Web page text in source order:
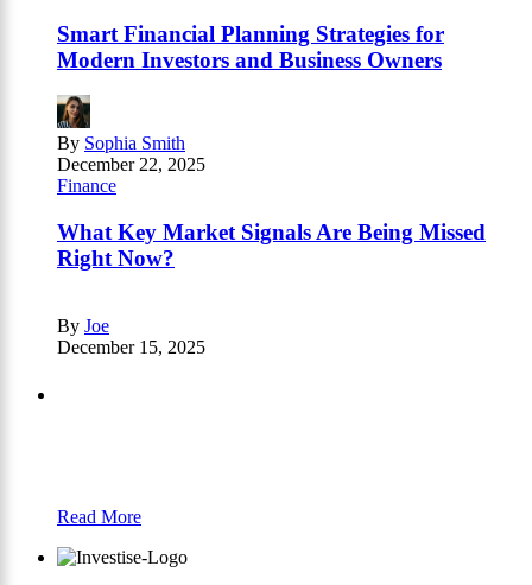
Smart Financial Planning Strategies for
Modern Investors and Business Owners
By Sophia Smith
December 22, 2025
Finance
What Key Market Signals Are Being Missed
Right Now?
By Joe
December 15, 2025
Read More